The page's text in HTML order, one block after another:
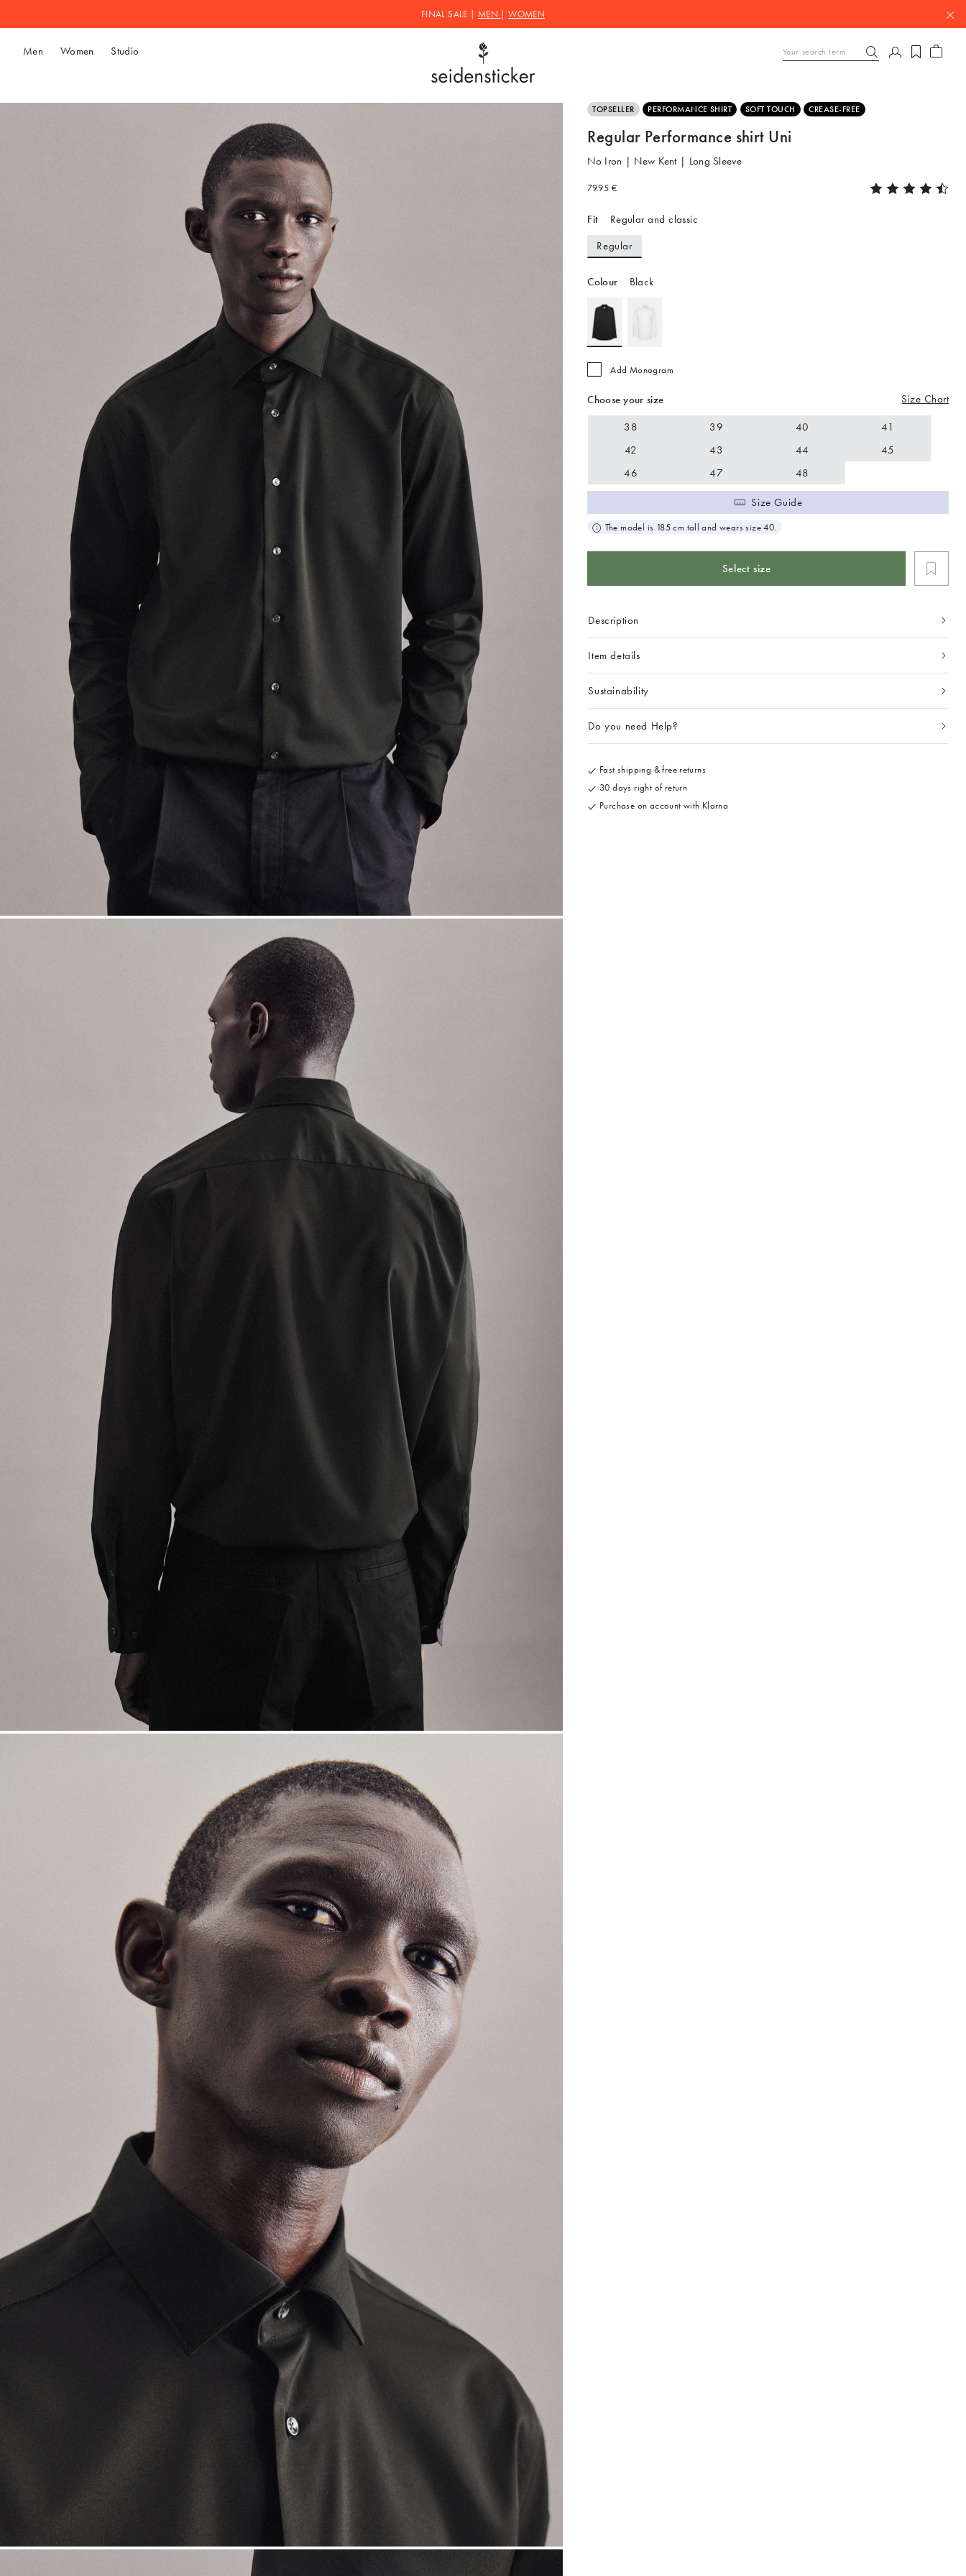
FINAL SALE | MEN |WOMEN
Men Women Studio
TOPSELLER PERFORMANCE SHIRT SOFT TOUCH CREASE-FREE
Regular Performance shirt Uni
No Iron | New Kent | Long Sleeve
79.95 €
Fit Regular and classic
Regular
Colour Black
Add Monogram
Choose your size Size Chart
38 39 40
41
42
43 44
45
46
47 48
Size Guide
The model is 185 cm tall and wears size 40.
Select size
Description
Item details
Sustainability
Do you need Help?
Fast shipping & free returns
30 days right of return
Purchase on account with Klarna